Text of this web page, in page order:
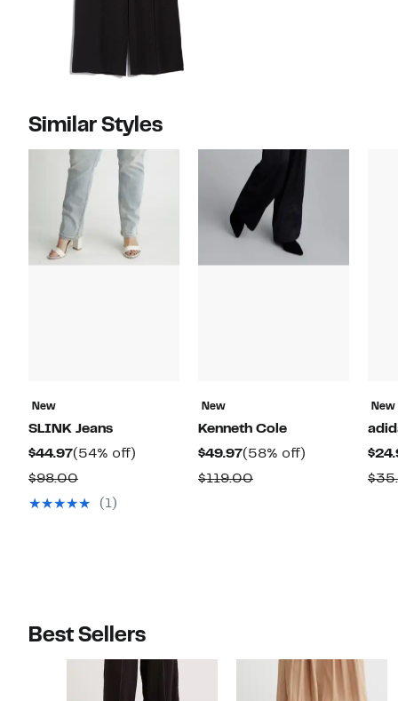
Similar Styles
New
SLINK Jeans
$44.97Current
Price
$44.97
(54% off)
$98.00Comparable
value
(1)
New
Kenneth Cole
$49.97Current
Price
(58% off)
$119.00Comparable
New
Best Sellers